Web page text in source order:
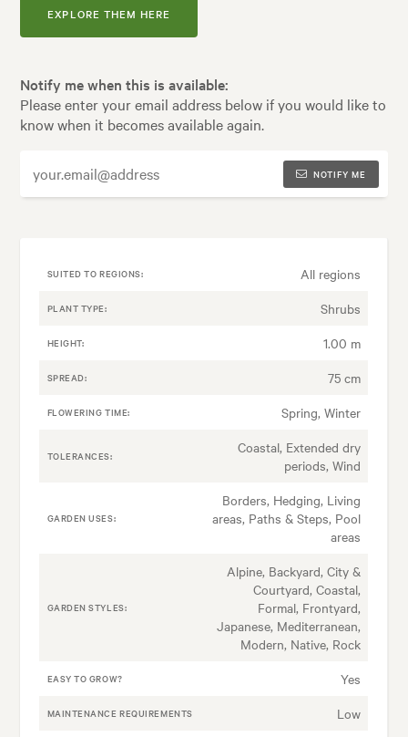
EXPLORE THEM HERE
Notify me when this is available:
Please enter your email address below if you would like to
know when it becomes available again.
NOTIFY ME
SUITED TO REGIONS: All regions
PLANT TYPE: Shrubs
HEIGHT: 1.00 m
SPREAD: 75 cm
FLOWERING TIME: Spring, Winter
TOLERANCES:
Coastal, Extended dry
periods, Wind
GARDEN USES:
Borders, Hedging, Living
areas, Paths & Steps, Pool
areas
GARDEN STYLES:
Alpine, Backyard, City &
Courtyard, Coastal,
Formal, Frontyard,
Japanese, Mediterranean,
Modern, Native, Rock
EASY TO GROW? Yes
MAINTENANCE REQUIREMENTS Low